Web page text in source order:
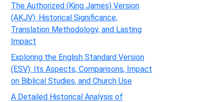
The Authorized (King James) Version
(AKJV): Historical Significance,
Translation Methodology, and Lasting
Impact
Exploring the English Standard Version
(ESV): Its Aspects, Comparisons, Impact
on Biblical Studies, and Church Use
A Detailed Historical Analysis of